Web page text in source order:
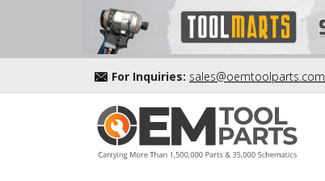
For Inquiries: sales@oemtoolparts.com